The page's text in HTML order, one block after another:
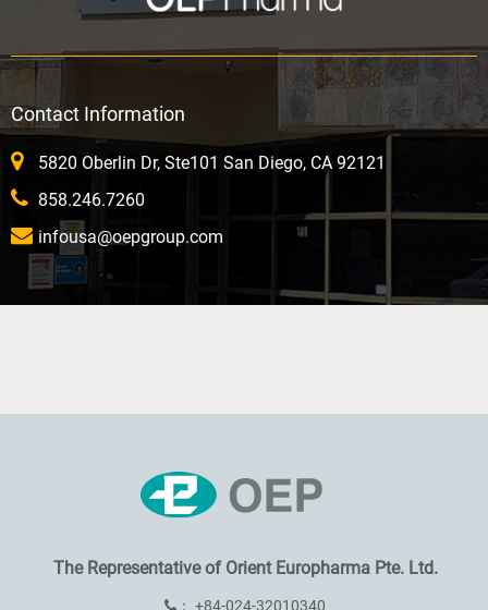
Contact Information
5820 Oberlin Dr, Ste101 San Diego, CA 92121
858.246.7260
infousa@oepgroup.com
The Representative of Orient Europharma Pte. Ltd.
： +84-024-32010340